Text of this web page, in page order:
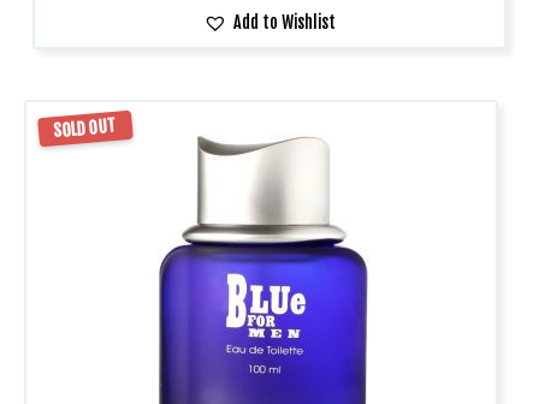
Add to Wishlist
SOLD OUT